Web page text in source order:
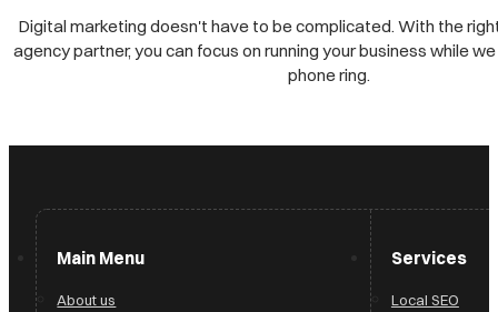
Digital marketing doesn't have to be complicated. With the
agency partner, you can focus on running your business while
phone ring.
Main Menu
About us
Services
Local SEO